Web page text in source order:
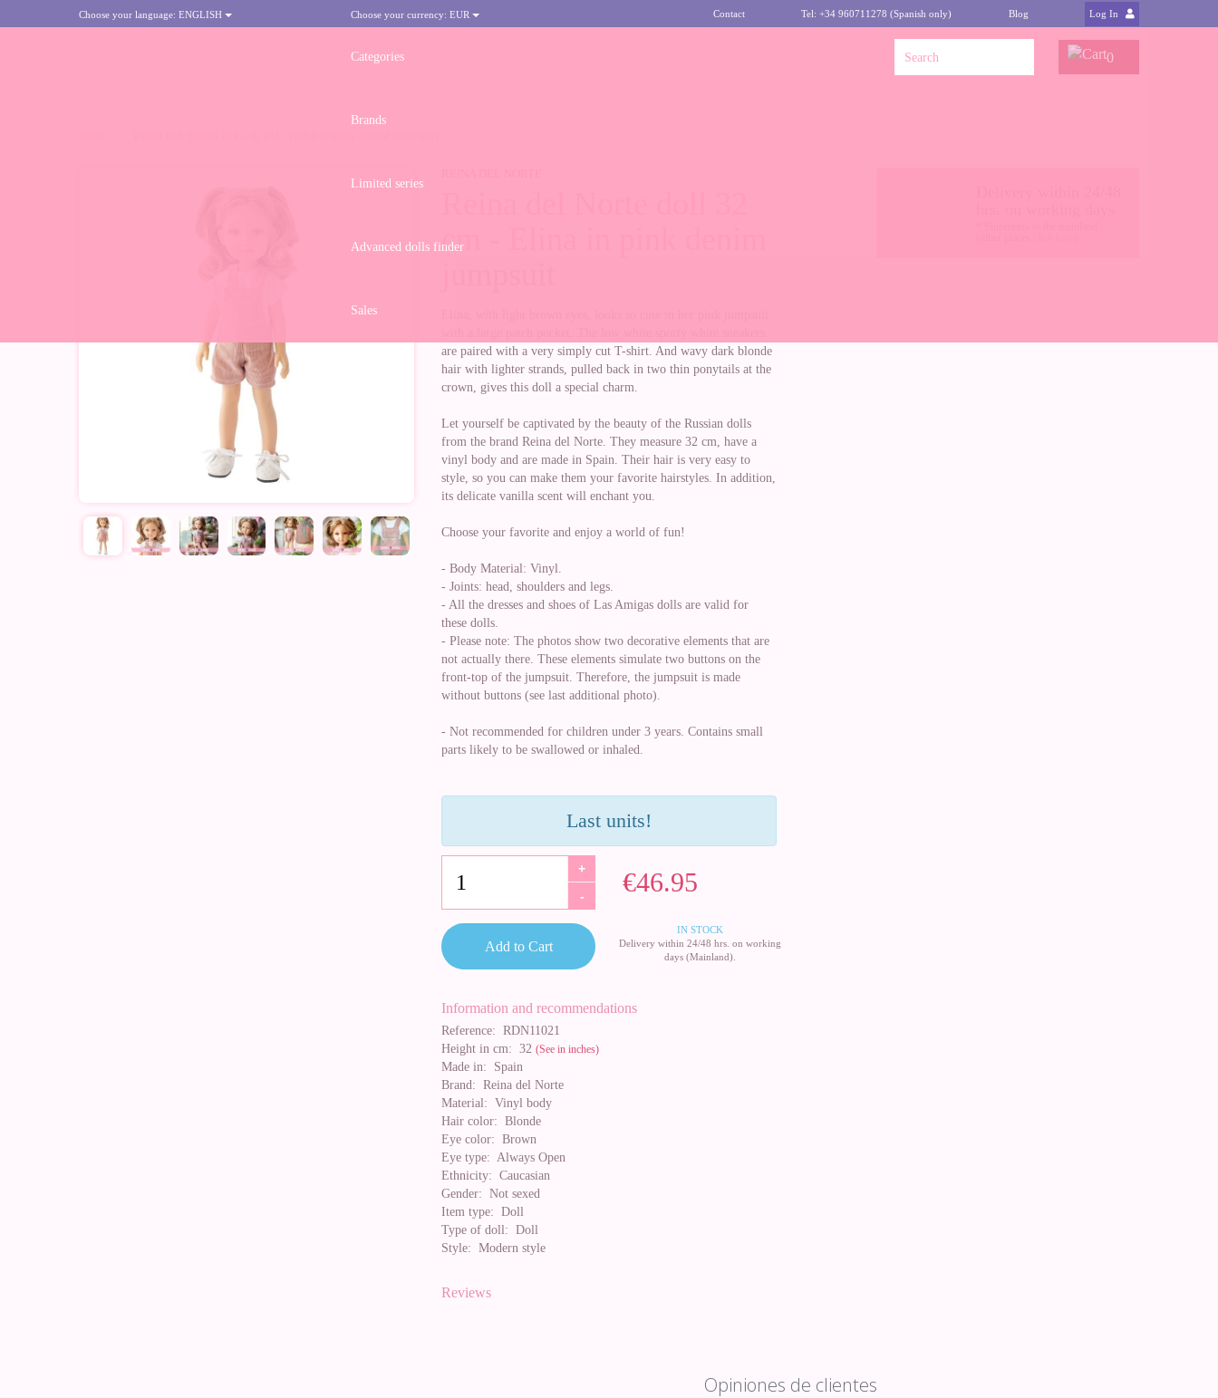
Choose your language: ENGLISH Choose your currency: EUR Contact Tel: +34 960711278 (Spanish only) Blog Log In
Categories
Brands
Limited series
Advanced dolls finder
Sales
0
cm - Elina in pink denim
are paired with a very simply cut T-shirt. And wavy dark blonde
hair with lighter strands, pulled back in two thin ponytails at the
crown, gives this doll a special charm.
Let yourself be captivated by the beauty of the Russian dolls
from the brand Reina del Norte. They measure 32 cm, have a
vinyl body and are made in Spain. Their hair is very easy to
style, so you can make them your favorite hairstyles. In addition,
its delicate vanilla scent will enchant you.
Choose your favorite and enjoy a world of fun!
- Body Material: Vinyl.
- Joints: head, shoulders and legs.
- All the dresses and shoes of Las Amigas dolls are valid for
these dolls.
- Please note: The photos show two decorative elements that are
not actually there. These elements simulate two buttons on the
front-top of the jumpsuit. Therefore, the jumpsuit is made
without buttons (see last additional photo).
- Not recommended for children under 3 years. Contains small
parts likely to be swallowed or inhaled.
Last units!
€46.95
+
-
IN STOCK
Delivery within 24/48 hrs. on working
days (Mainland).
Add to Cart
Information and recommendations
Reference: RDN11021
Height in cm: 32 (See in inches)
Made in: Spain
Brand: Reina del Norte
Material: Vinyl body
Hair color: Blonde
Eye color: Brown
Eye type: Always Open
Ethnicity: Caucasian
Gender: Not sexed
Item type: Doll
Type of doll: Doll
Style: Modern style
Reviews
Opiniones de clientes